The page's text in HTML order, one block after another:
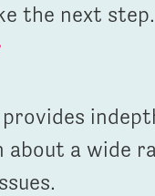
the next step.
a wide